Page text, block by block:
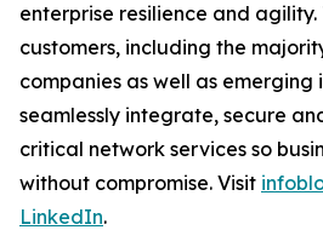
enterprise resilience and agility.
customers, including the
companies as well as emerging
seamlessly integrate, secure
critical network services so
without compromise. Visit
LinkedIn.